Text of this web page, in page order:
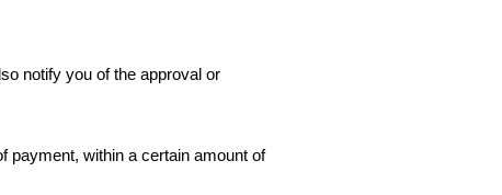
notify you of the approval or
payment, within a certain amount of